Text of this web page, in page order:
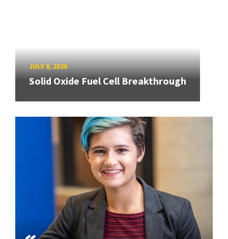
JULY 8, 2026
Solid Oxide Fuel Cell Breakthrough